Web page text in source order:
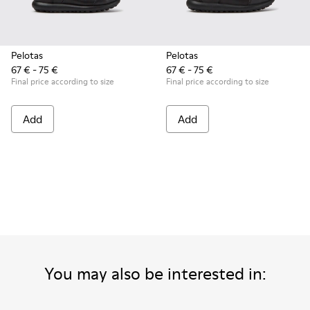
Pelotas
67 € - 75 €
Final price according to size
Add
Pelotas
67 € - 75 €
Final price according to size
Add
You may also be interested in: